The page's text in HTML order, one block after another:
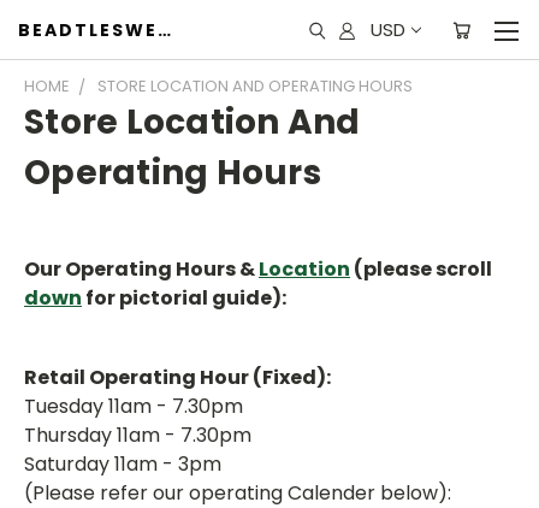
BEADTLESWEET USD
HOME STORE LOCATION AND OPERATING HOURS
Store Location And
Operating Hours
Our Operating Hours &Location (please scroll
down for pictorial guide):
Retail Operating Hour (Fixed):
Tuesday 11am - 7.30pm
Thursday 11am - 7.30pm
Saturday 11am - 3pm
(Please refer our operating Calender below):